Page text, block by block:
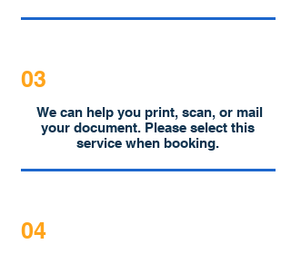
03
We can help you print, scan, or mail
your document. Please select this
service when booking.
04